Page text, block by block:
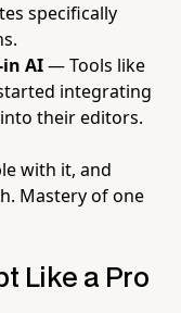
specifically
AI— Tools like
integrating
their editors.
with it, and
Mastery of one
Like a Pro